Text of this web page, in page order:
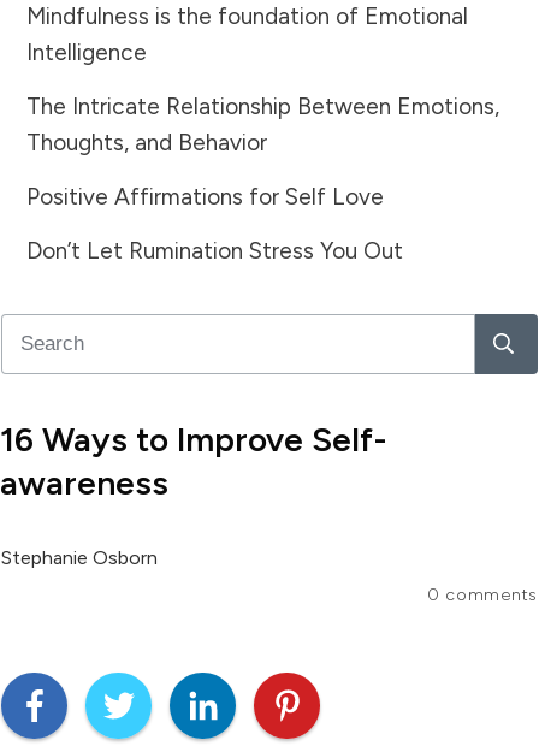
16 Ways to Improve Self-
awareness
Stephanie Osborn
0 comments
Mindfulness is the foundation of Emotional
Intelligence
The Intricate Relationship Between Emotions,
Thoughts, and Behavior
Positive Affirmations for Self Love
Don’t Let Rumination Stress You Out